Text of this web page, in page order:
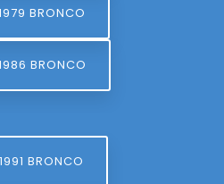
BRONCO
BRONCO
BRONCO